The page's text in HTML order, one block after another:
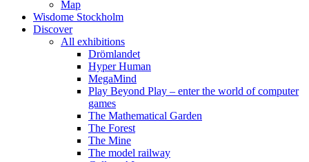
Map
Wisdome Stockholm
Discover
All exhibitions
Drömlandet
Hyper Human
MegaMind
Play Beyond Play – enter the world of computer
games
The Mathematical Garden
The Forest
The Mine
The model railway